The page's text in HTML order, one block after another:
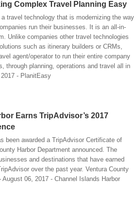
Complex Travel Planning Easy
travel technology that is modernizing the way
run their businesses. It is an all-in-
Unlike companies other travel technologies
such as itinerary builders or CRMs,
agent/operator to run their entire company
through planning, operations and travel all in
- PlanitEasy
Earns TripAdvisor’s 2017
been awarded a TripAdvisor Certificate of
Harbor Department announced. The
and destinations that have earned
over the past year. Ventura County
06, 2017 - Channel Islands Harbor